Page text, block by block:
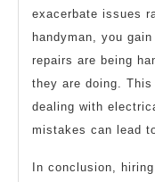
exacerbate issues
handyman, you
repairs are being
they are doing.
dealing with
mistakes can lead
In conclusion,